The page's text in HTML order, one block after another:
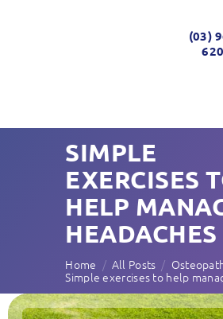
(03)
SIMPLE
EXERCISES
HELP
HEADACHES
Home All Posts
Simple exercises to help